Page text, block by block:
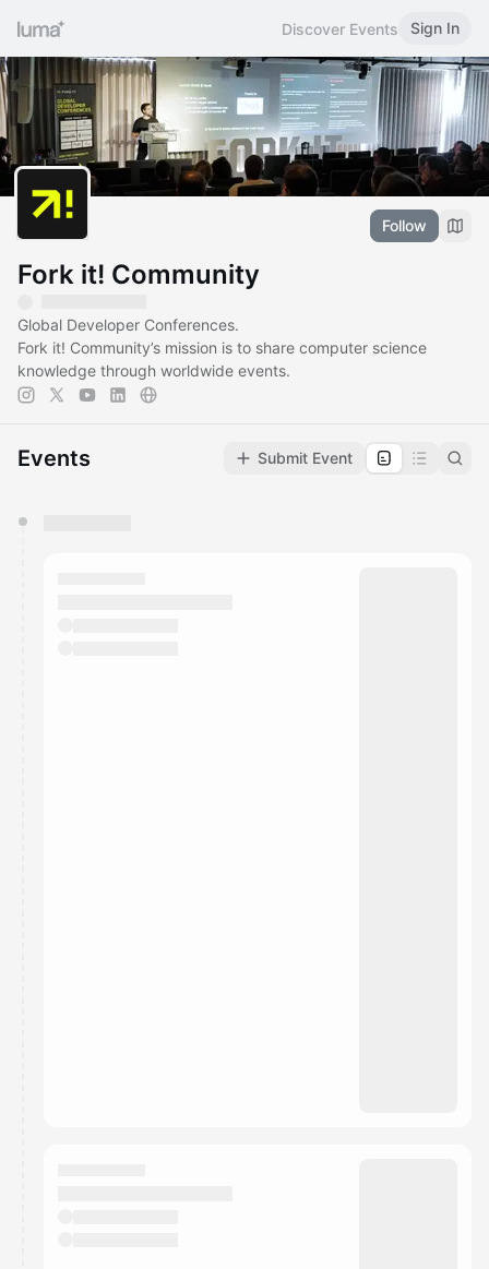
Discover Events Sign In
Follow
Fork it! Community
Global Developer Conferences.
Fork it! Community’s mission is to share computer science
knowledge through worldwide events.
Events Submit Event